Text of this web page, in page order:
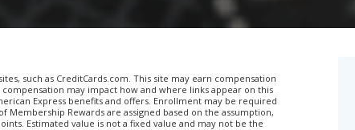
such as CreditCards.com. This site may earn compensation
may impact how and where links appear on this
Express benefits and offers. Enrollment may be required
Membership Rewards are assigned based on the assumption,
Estimated value is not a fixed value and may not be the